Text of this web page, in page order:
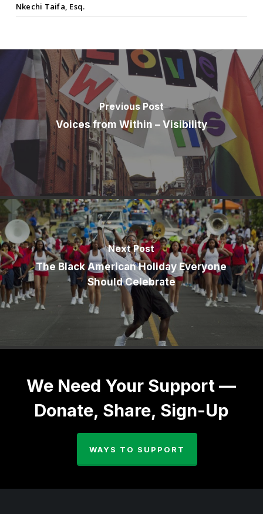
Nkechi Taifa, Esq.
Previous Post
Voices from Within – Visibility
Next Post
The Black American Holiday Everyone
Should Celebrate
We Need Your Support —
Donate, Share, Sign-Up
WAYS TO SUPPORT